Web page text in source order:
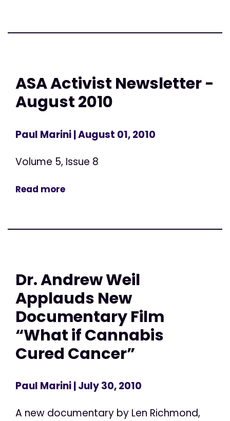
ASA Activist Newsletter -
August 2010
Paul Marini| August 01, 2010
Volume 5, Issue 8
Read more
Dr. Andrew Weil
Applauds New
Documentary Film
“What if Cannabis
Cured Cancer”
Paul Marini| July 30, 2010
A new documentary by Len Richmond,